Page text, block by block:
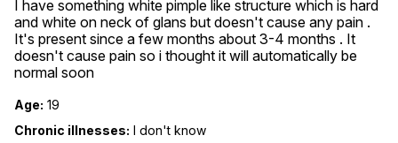
I have something white pimple like structure which is hard
and white on neck of glans but doesn't cause any pain .
It's present since a few months about 3-4 months . It
doesn't cause pain so i thought it will automatically be
normal soon
Age: 19
Chronic illnesses: I don't know